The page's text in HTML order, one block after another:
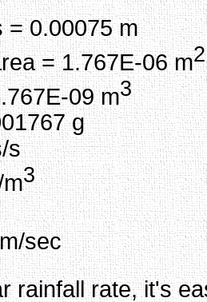
= 0.00075 m
= 1.767E-06 m2
09 m3
g
s
3
sec
rainfall rate, it's